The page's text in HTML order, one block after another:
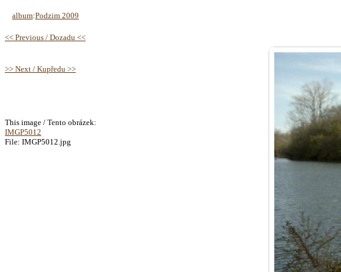
album:Podzim 2009
<< Previous / Dozadu <<
>> Next / Kupředu >>
This image / Tento obrázek:
IMGP5012
File: IMGP5012.jpg